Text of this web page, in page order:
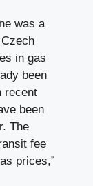
was a
in gas
been
recent
been
The
fee
prices,”